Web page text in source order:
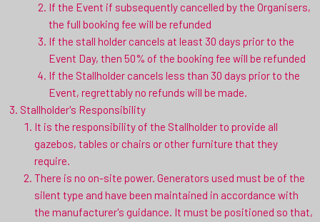
If the Event if subsequently cancelled by the Organisers,
the full booking fee will be refunded
If the stall holder cancels at least 30 days prior to the
Event Day, then 50% of the booking fee will be refunded
If the Stallholder cancels less than 30 days prior to the
Event, regrettably no refunds will be made.
Stallholder's Responsibility
It is the responsibility of the Stallholder to provide all
gazebos, tables or chairs or other furniture that they
require.
There is no on-site power. Generators used must be of the
silent type and have been maintained in accordance with
the manufacturer's guidance. It must be positioned so that,